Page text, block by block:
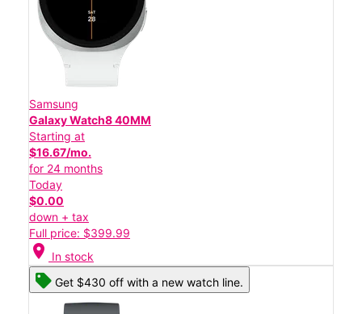
Samsung
Galaxy Watch8 40MM
Starting at
$16.67/mo.
for 24 months
Today
$0.00
down + tax
Full price: $399.99
location_on In stock
Get $430 off with a new watch line.